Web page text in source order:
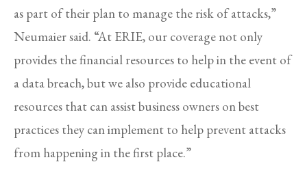
as part of their plan to manage the risk of attacks,”
Neumaier said. “At ERIE, our coverage not only
provides the financial resources to help in the event of
a data breach, but we also provide educational
resources that can assist business owners on best
practices they can implement to help prevent attacks
from happening in the first place.”